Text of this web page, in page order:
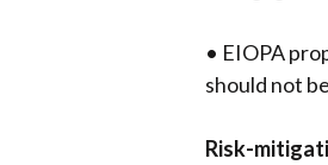
• EIOPA
should not
Risk-